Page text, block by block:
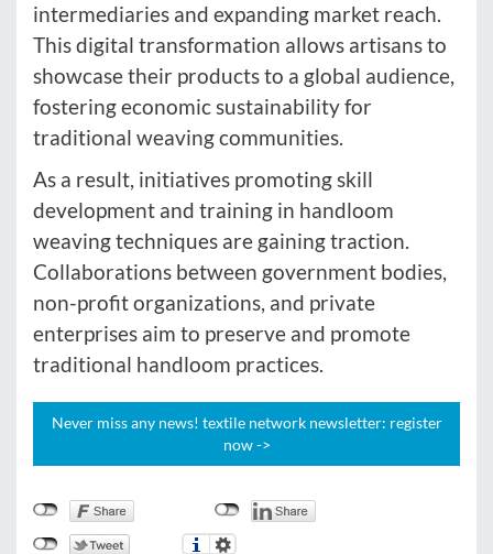
intermediaries and expanding market reach.
This digital transformation allows artisans to
showcase their products to a global audience,
fostering economic sustainability for
traditional weaving communities.
As a result, initiatives promoting skill
development and training in handloom
weaving techniques are gaining traction.
Collaborations between government bodies,
non-profit organizations, and private
enterprises aim to preserve and promote
traditional handloom practices.
Never miss any news! textile network newsletter: register
now ->